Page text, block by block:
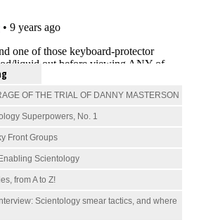
OF THE TRIAL OF DANNY MASTERSON
Superpowers, No. 1
Front Groups
Scientology
from A to Z!
Scientology smear tactics, and where